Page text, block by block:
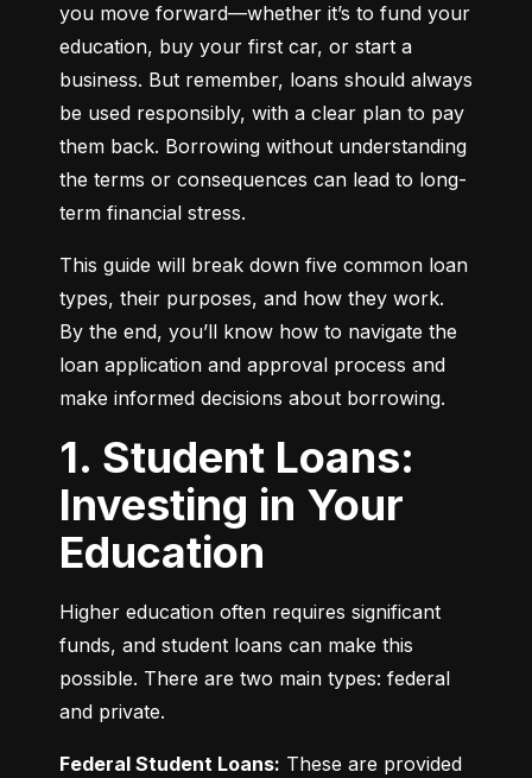
you move forward—whether it’s to fund your
education, buy your first car, or start a
business. But remember, loans should always
be used responsibly, with a clear plan to pay
them back. Borrowing without understanding
the terms or consequences can lead to long-
term financial stress.
This guide will break down five common loan
types, their purposes, and how they work.
By the end, you’ll know how to navigate the
loan application and approval process and
make informed decisions about borrowing.
1. Student Loans:
Investing in Your
Education
Higher education often requires significant
funds, and student loans can make this
possible. There are two main types: federal
and private.
Federal Student Loans: These are provided